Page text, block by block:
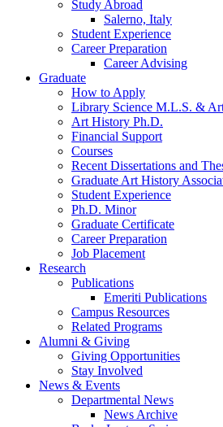
Study Abroad
Salerno, Italy
Student Experience
Career Preparation
Career Advising
Graduate
How to Apply
Library Science M.L.S. &
Art History Ph.D.
Financial Support
Courses
Recent Dissertations and
Graduate Art History
Student Experience
Ph.D. Minor
Graduate Certificate
Career Preparation
Job Placement
Research
Publications
Emeriti Publications
Campus Resources
Related Programs
Alumni & Giving
Giving Opportunities
Stay Involved
News & Events
Departmental News
News Archive